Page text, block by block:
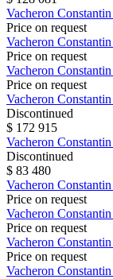
Vacheron Constantin
Price on request
Vacheron Constantin
Price on request
Vacheron Constantin
Price on request
Vacheron Constantin
Discontinued
$ 172 915
Vacheron Constantin
Discontinued
$ 83 480
Vacheron Constantin
Price on request
Vacheron Constantin
Price on request
Vacheron Constantin
Price on request
Vacheron Constantin